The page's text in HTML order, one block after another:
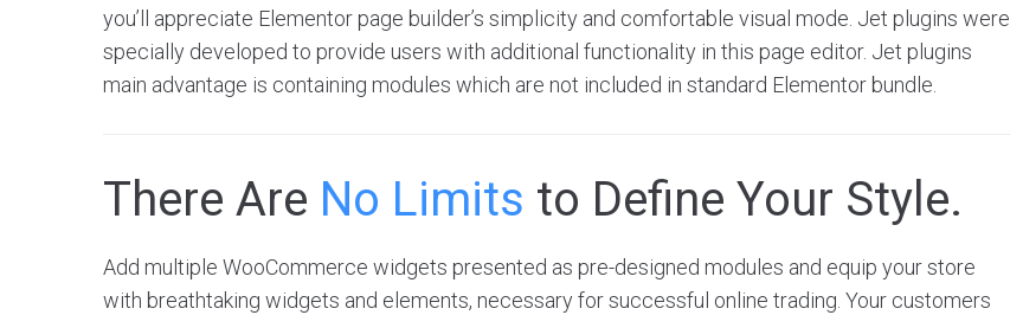
you’ll appreciate Elementor page builder’s simplicity and comfortable visual mode. Jet plugins were
specially developed to provide users with additional functionality in this page editor. Jet plugins
main advantage is containing modules which are not included in standard Elementor bundle.
There Are No Limits to Define Your Style.
Add multiple WooCommerce widgets presented as pre-designed modules and equip your store
with breathtaking widgets and elements, necessary for successful online trading. Your customers